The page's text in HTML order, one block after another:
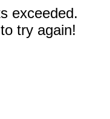
exceeded.
try again!